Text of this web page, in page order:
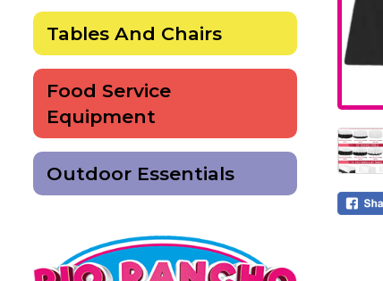
Tables And Chairs
Food Service
Equipment
Outdoor Essentials